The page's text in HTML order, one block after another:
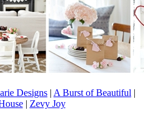
Designs | A Burst of Beautiful |
| Zevy Joy